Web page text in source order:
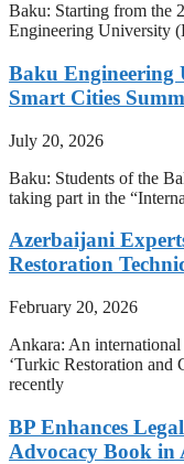
Baku: Starting from the
Engineering University
Baku Engineering
Smart Cities
July 20, 2026
Baku: Students of the
taking part in the
Azerbaijani
Restoration
February 20, 2026
Ankara: An
‘Turkic Restoration and
recently
BP Enhances
Advocacy Book in